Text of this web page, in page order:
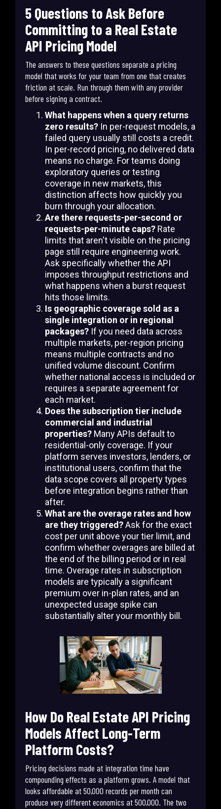
5 Questions to Ask Before
Committing to a Real Estate
API Pricing Model
The answers to these questions separate a pricing
model that works for your team from one that creates
friction at scale. Run through them with any provider
before signing a contract.
What happens when a query returns
zero results? In per-request models, a
failed query usually still costs a credit.
In per-record pricing, no delivered data
means no charge. For teams doing
exploratory queries or testing
coverage in new markets, this
distinction affects how quickly you
burn through your allocation.
Are there requests-per-second or
requests-per-minute caps? Rate
limits that aren't visible on the pricing
page still require engineering work.
Ask specifically whether the API
imposes throughput restrictions and
what happens when a burst request
hits those limits.
Is geographic coverage sold as a
single integration or in regional
packages? If you need data across
multiple markets, per-region pricing
means multiple contracts and no
unified volume discount. Confirm
whether national access is included or
requires a separate agreement for
each market.
Does the subscription tier include
commercial and industrial
properties? Many APIs default to
residential-only coverage. If your
platform serves investors, lenders, or
institutional users, confirm that the
data scope covers all property types
before integration begins rather than
after.
What are the overage rates and how
are they triggered?Ask for the exact
cost per unit above your tier limit, and
confirm whether overages are billed at
the end of the billing period or in real
time. Overage rates in subscription
models are typically a significant
premium over in-plan rates, and an
unexpected usage spike can
substantially alter your monthly bill.
How Do Real Estate API Pricing
Models Affect Long-Term
Platform Costs?
Pricing decisions made at integration time have
compounding effects as a platform grows. A model that
looks affordable at 50,000 records per month can
produce very different economics at 500,000. The two